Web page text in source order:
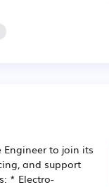
Engineer to join its
and support
* Electro-